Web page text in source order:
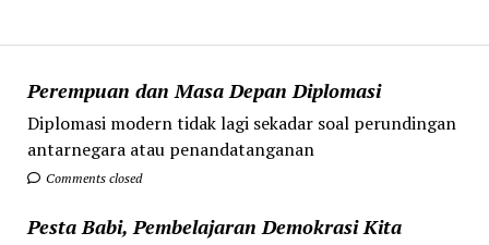
Perempuan dan Masa Depan Diplomasi
Diplomasi modern tidak lagi sekadar soal perundingan
antarnegara atau penandatanganan
Comments closed
Pesta Babi, Pembelajaran Demokrasi Kita